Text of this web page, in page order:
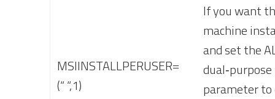
MSIINSTALLPERUSER=
(“ “,1)
If you want
machine
and set the
parameter to